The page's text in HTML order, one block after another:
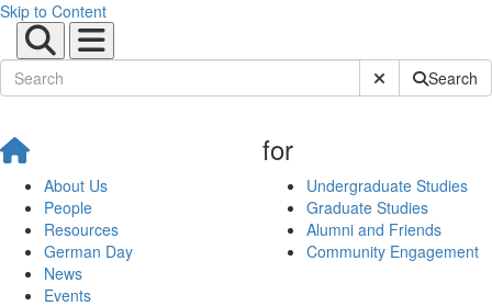
Skip to Content
Submit SiteSearch
About Us
People
Resources
German Day
News
Events
for
Undergraduate Studies
Graduate Studies
Alumni and Friends
Community Engagement